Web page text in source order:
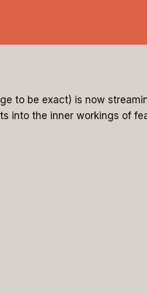
to be exact) is now
into the inner workings of